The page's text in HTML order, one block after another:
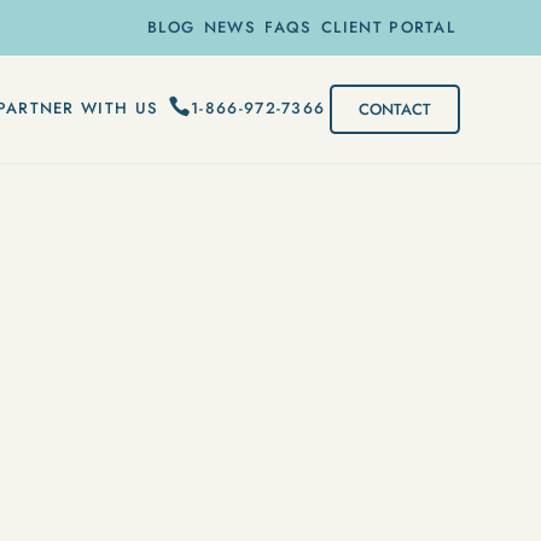
BLOG NEWS FAQS CLIENT PORTAL
WITH US 1-866-972-7366 CONTACT